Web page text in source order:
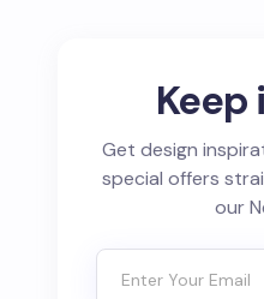
Keep
Get design
special offers
our